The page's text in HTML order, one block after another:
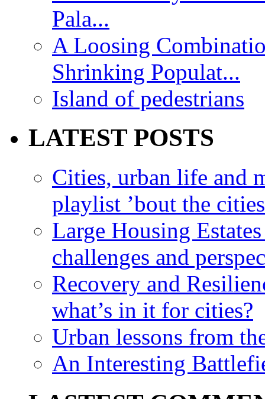
Pala...
A Loosing
Shrinking Populat...
Island of pedestrians
LATEST POSTS
Cities, urban life and
playlist ’bout the
Large Housing
challenges and
Recovery and
what’s in it for cities?
Urban lessons from
An Interesting